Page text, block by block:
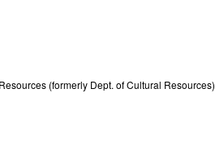
(formerly Dept. of Cultural Resources)